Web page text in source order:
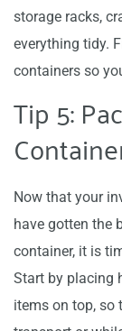
storage racks,
everything tidy.
containers so
Tip 5:
Now that your
have gotten the
container, it is
Start by placing
items on top, so